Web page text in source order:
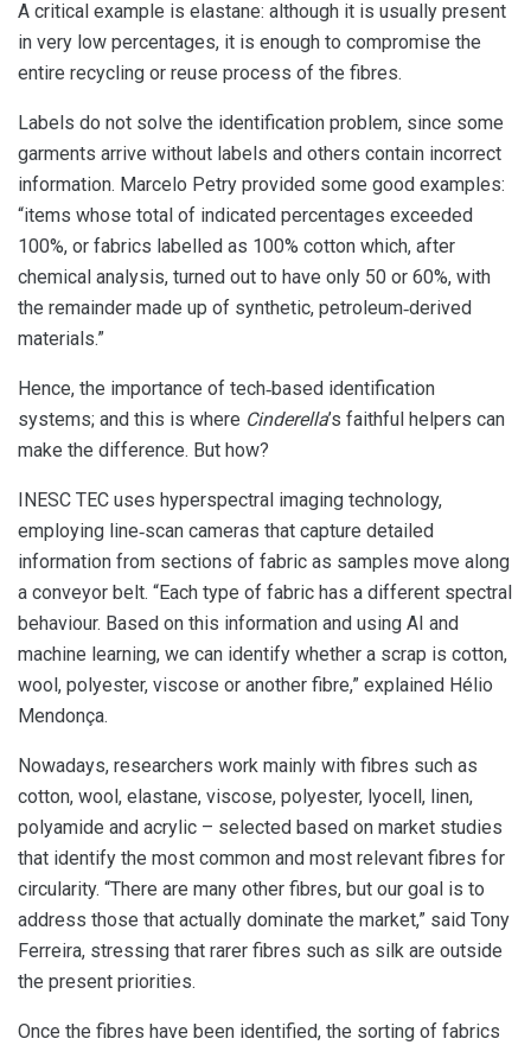
A critical example is elastane: although it is usually present
in very low percentages, it is enough to compromise the
entire recycling or reuse process of the fibres.
Labels do not solve the identification problem, since some
garments arrive without labels and others contain incorrect
information. Marcelo Petry provided some good examples:
“items whose total of indicated percentages exceeded
100%, or fabrics labelled as 100% cotton which, after
chemical analysis, turned out to have only 50 or 60%, with
the remainder made up of synthetic, petroleum‑derived
materials.”
Hence, the importance of tech‑based identification
systems; and this is where Cinderella’s faithful helpers can
make the difference. But how?
INESC TEC uses hyperspectral imaging technology,
employing line‑scan cameras that capture detailed
information from sections of fabric as samples move along
a conveyor belt. “Each type of fabric has a different spectral
behaviour. Based on this information and using AI and
machine learning, we can identify whether a scrap is cotton,
wool, polyester, viscose or another fibre,” explained Hélio
Mendonça.
Nowadays, researchers work mainly with fibres such as
cotton, wool, elastane, viscose, polyester, lyocell, linen,
polyamide and acrylic – selected based on market studies
that identify the most common and most relevant fibres for
circularity. “There are many other fibres, but our goal is to
address those that actually dominate the market,” said Tony
Ferreira, stressing that rarer fibres such as silk are outside
the present priorities.
Once the fibres have been identified, the sorting of fabrics